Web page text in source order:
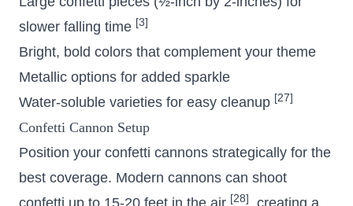
slower falling time [3]
Bright, bold colors that complement your theme
Metallic options for added sparkle
Water-soluble varieties for easy cleanup [27]
Confetti Cannon Setup
Position your confetti cannons strategically for the
best coverage. Modern cannons can shoot
[28]